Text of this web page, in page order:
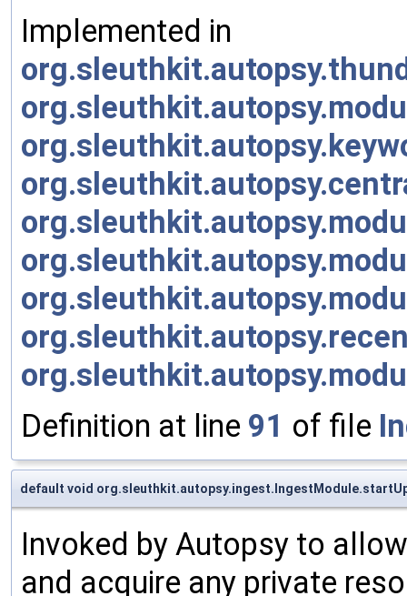
Implemented in
Definition at line 91 of file
default void
Invoked by Autopsy to
and acquire any private